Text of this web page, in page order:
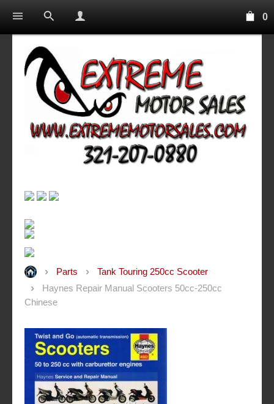
0
Parts
Tank Touring 250cc Scooter
Haynes Repair Manual Scooters 50cc-250cc
Chinese